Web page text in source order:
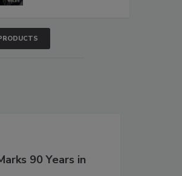
90 Years in